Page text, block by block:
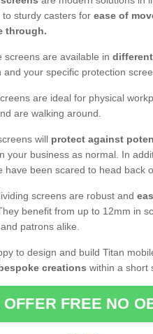
sturdy casters for ease of
through.
screens are available in
and your specific protection
are ideal for physical
are walking around.
will protect against
your business as normal. In
have been scared to head back
screens are robust and
benefit from up to 12mm in
patrons alike.
to design and build Titan
creations within a short
OFFER FREE NO